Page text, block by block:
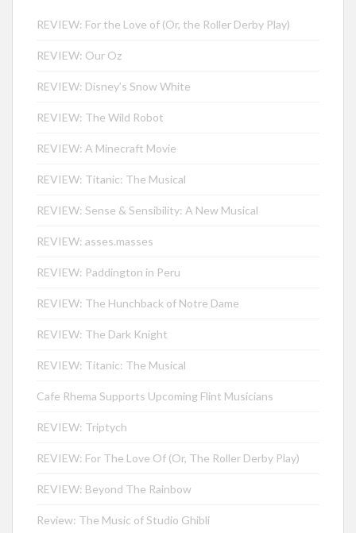
REVIEW: For the Love of (Or, the Roller Derby Play)
REVIEW: Our Oz
REVIEW: Disney’s Snow White
REVIEW: The Wild Robot
REVIEW: A Minecraft Movie
REVIEW: Titanic: The Musical
REVIEW: Sense & Sensibility: A New Musical
REVIEW: asses.masses
REVIEW: Paddington in Peru
REVIEW: The Hunchback of Notre Dame
REVIEW: The Dark Knight
REVIEW: Titanic: The Musical
Cafe Rhema Supports Upcoming Flint Musicians
REVIEW: Triptych
REVIEW: For The Love Of (Or, The Roller Derby Play)
REVIEW: Beyond The Rainbow
Review: The Music of Studio Ghibli